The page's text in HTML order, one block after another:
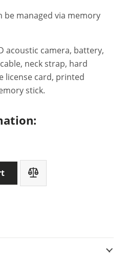
be managed via memory
acoustic camera, battery,
neck strap, hard
license card, printed
stick.